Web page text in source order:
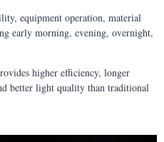
equipment operation, material
early morning, evening, overnight,
higher efficiency, longer
better light quality than traditional